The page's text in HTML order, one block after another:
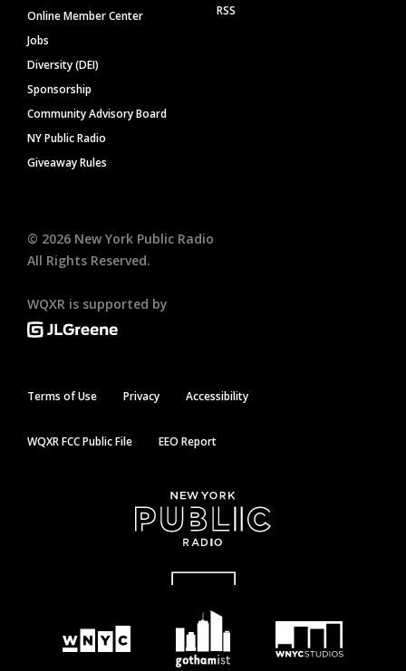
Online Member Center
Jobs
Diversity (DEI)
Sponsorship
Community Advisory Board
NY Public Radio
Giveaway Rules
RSS
© 2026 New York Public Radio
All Rights Reserved.
WQXR is supported by
Terms of Use Privacy Accessibility
WQXR FCC Public File EEO Report